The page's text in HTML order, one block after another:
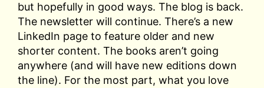
but hopefully in good ways. The blog is back.
The newsletter will continue. There’s a new
LinkedIn page to feature older and new
shorter content. The books aren’t going
anywhere (and will have new editions down
the line). For the most part, what you love